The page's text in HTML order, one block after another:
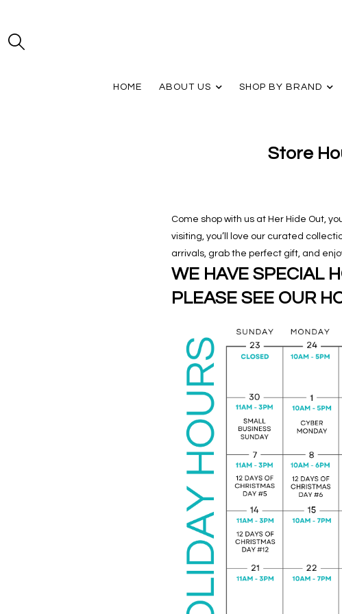
HOME ABOUT US SHOP BY BRAND
Store
Come shop with us at Her Hide Out,
visiting, you’ll love our curated
arrivals, grab the perfect gift, and
WE HAVE SPECIAL
PLEASE SEE OUR